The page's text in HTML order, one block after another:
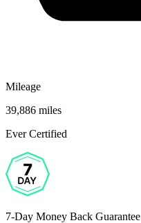
Mileage
39,886 miles
Ever Certified
7-Day Money Back Guarantee